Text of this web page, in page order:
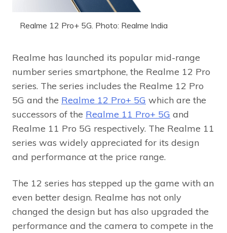
Realme 12 Pro+ 5G. Photo: Realme India
Realme has launched its popular mid-range
number series smartphone, the Realme 12 Pro
series. The series includes the Realme 12 Pro
5G and the Realme 12 Pro+ 5G which are the
successors of the Realme 11 Pro+ 5G and
Realme 11 Pro 5G respectively. The Realme 11
series was widely appreciated for its design
and performance at the price range.
The 12 series has stepped up the game with an
even better design. Realme has not only
changed the design but has also upgraded the
performance and the camera to compete in the